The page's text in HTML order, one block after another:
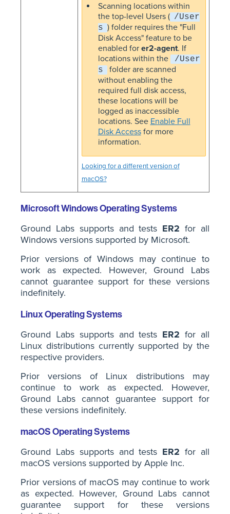
Scanning locations within
the top-level Users ( /User
s ) folder requires the "Full
Disk Access" feature to be
enabled for er2-agent. If
locations within the
/User
s folder are scanned
without enabling the
required full disk access,
these locations will be
logged as inaccessible
locations. See Enable Full
Disk Accessfor more
information.
Looking for a different version of
macOS?
Microsoft Windows Operating Systems
Ground Labs supports and tests ER2 for all
Windows versions supported by Microsoft.
Prior versions of Windows may continue to
work as expected. However, Ground Labs
cannot guarantee support for these versions
indefinitely.
Linux Operating Systems
Ground Labs supports and tests ER2 for all
Linux distributions currently supported by the
respective providers.
Prior versions of Linux distributions may
continue to work as expected. However,
Ground Labs cannot guarantee support for
these versions indefinitely.
macOS Operating Systems
Ground Labs supports and tests ER2 for all
macOS versions supported by Apple Inc.
Prior versions of macOS may continue to work
as expected. However, Ground Labs cannot
guarantee support for these versions